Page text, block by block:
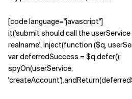
[code language="javascript"]
it('submit should call the
realname', inject(function ($q,
var deferredSuccess = $q.defer();
spyOn(userService,